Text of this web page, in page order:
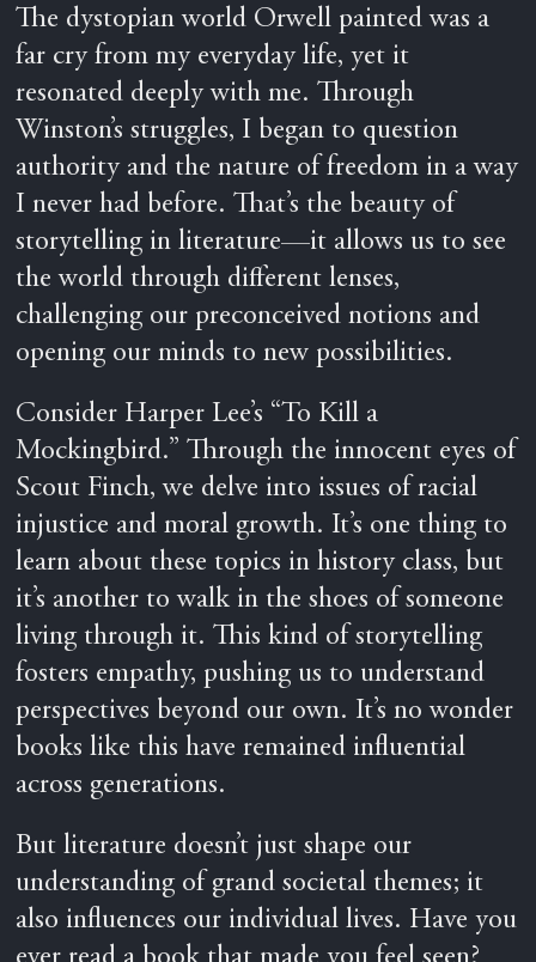
The dystopian world Orwell painted was a
far cry from my everyday life, yet it
resonated deeply with me. Through
Winston’s struggles, I began to question
authority and the nature of freedom in a way
I never had before. That’s the beauty of
storytelling in literature—it allows us to see
the world through different lenses,
challenging our preconceived notions and
opening our minds to new possibilities.
Consider Harper Lee’s “To Kill a
Mockingbird.” Through the innocent eyes of
Scout Finch, we delve into issues of racial
injustice and moral growth. It’s one thing to
learn about these topics in history class, but
it’s another to walk in the shoes of someone
living through it. This kind of storytelling
fosters empathy, pushing us to understand
perspectives beyond our own. It’s no wonder
books like this have remained influential
across generations.
But literature doesn’t just shape our
understanding of grand societal themes; it
also influences our individual lives. Have you